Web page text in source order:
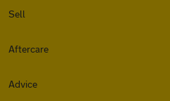
Sell
Aftercare
Advice